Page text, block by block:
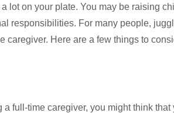
lot on your plate. You may be raising
responsibilities. For many people,
caregiver. Here are a few things to
full-time caregiver, you might think